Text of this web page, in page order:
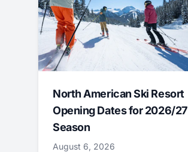
North American Ski Resort
Opening Dates for 2026/27
Season
August 6, 2026